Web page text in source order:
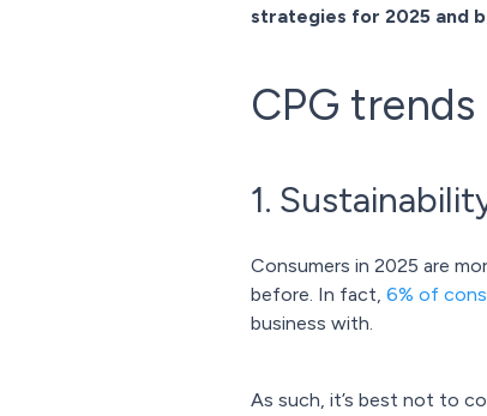
strategies for 2025 and
CPG
1.
Consumers in 2025 are
before. In fact, 6% of
business with.
As such, it’s best not to